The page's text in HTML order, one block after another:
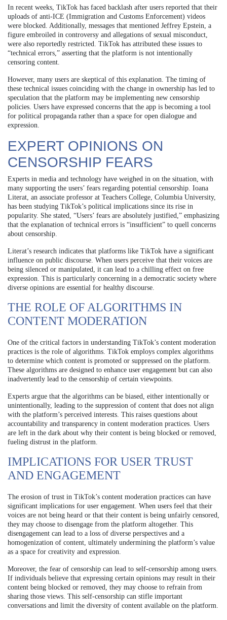
In recent weeks, TikTok has faced backlash after users reported that their
uploads of anti-ICE (Immigration and Customs Enforcement) videos
were blocked. Additionally, messages that mentioned Jeffrey Epstein, a
figure embroiled in controversy and allegations of sexual misconduct,
were also reportedly restricted. TikTok has attributed these issues to
“technical errors,” asserting that the platform is not intentionally
censoring content.
However, many users are skeptical of this explanation. The timing of
these technical issues coinciding with the change in ownership has led to
speculation that the platform may be implementing new censorship
policies. Users have expressed concerns that the app is becoming a tool
for political propaganda rather than a space for open dialogue and
expression.
EXPERT OPINIONS ON
CENSORSHIP FEARS
Experts in media and technology have weighed in on the situation, with
many supporting the users’ fears regarding potential censorship. Ioana
Literat, an associate professor at Teachers College, Columbia University,
has been studying TikTok’s political implications since its rise in
popularity. She stated, “Users’ fears are absolutely justified,” emphasizing
that the explanation of technical errors is “insufficient” to quell concerns
about censorship.
Literat’s research indicates that platforms like TikTok have a significant
influence on public discourse. When users perceive that their voices are
being silenced or manipulated, it can lead to a chilling effect on free
expression. This is particularly concerning in a democratic society where
diverse opinions are essential for healthy discourse.
THE ROLE OF ALGORITHMS IN
CONTENT MODERATION
One of the critical factors in understanding TikTok’s content moderation
practices is the role of algorithms. TikTok employs complex algorithms
to determine which content is promoted or suppressed on the platform.
These algorithms are designed to enhance user engagement but can also
inadvertently lead to the censorship of certain viewpoints.
Experts argue that the algorithms can be biased, either intentionally or
unintentionally, leading to the suppression of content that does not align
with the platform’s perceived interests. This raises questions about
accountability and transparency in content moderation practices. Users
are left in the dark about why their content is being blocked or removed,
fueling distrust in the platform.
IMPLICATIONS FOR USER TRUST
AND ENGAGEMENT
The erosion of trust in TikTok’s content moderation practices can have
significant implications for user engagement. When users feel that their
voices are not being heard or that their content is being unfairly censored,
they may choose to disengage from the platform altogether. This
disengagement can lead to a loss of diverse perspectives and a
homogenization of content, ultimately undermining the platform’s value
as a space for creativity and expression.
Moreover, the fear of censorship can lead to self-censorship among users.
If individuals believe that expressing certain opinions may result in their
content being blocked or removed, they may choose to refrain from
sharing those views. This self-censorship can stifle important
conversations and limit the diversity of content available on the platform.